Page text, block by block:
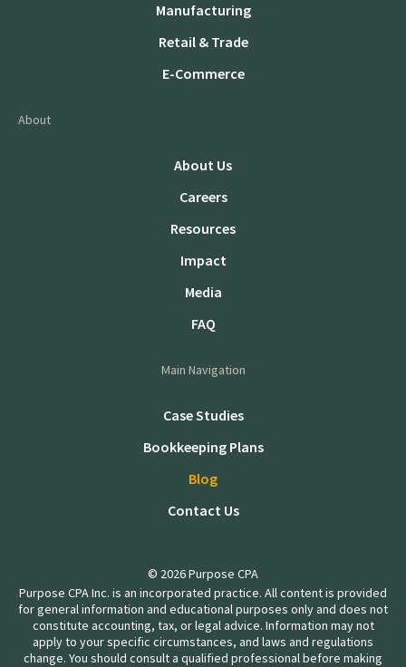
Manufacturing
Retail & Trade
E-Commerce
About
About Us
Careers
Resources
Impact
Media
FAQ
Main Navigation
Case Studies
Bookkeeping Plans
Blog
Contact Us
© 2026 Purpose CPA
Purpose CPA Inc. is an incorporated practice. All content is provided
for general information and educational purposes only and does not
constitute accounting, tax, or legal advice. Information may not
apply to your specific circumstances, and laws and regulations
change. You should consult a qualified professional before making